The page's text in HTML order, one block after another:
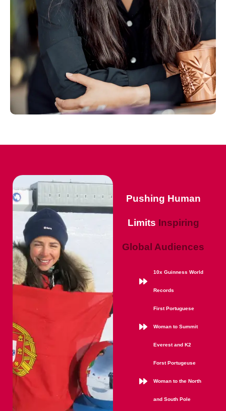
Pushing Human
Limits Inspiring
Global Audiences
10x Guinness World
Records
First Portuguese
Woman to Summit
Everest and K2
Forst Portugeuse
Woman to the North
and South Pole